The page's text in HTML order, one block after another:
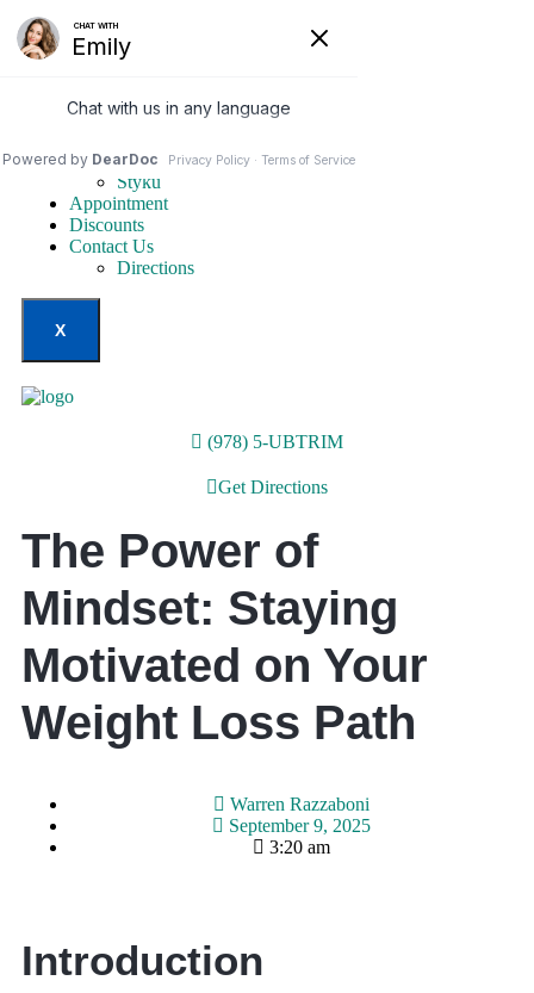
Our Services
Invisa-red
Styku
Appointment
Discounts
Contact Us
Directions
X
(978) 5-UBTRIM
Get Directions
The Power of
Mindset: Staying
Motivated on Your
Weight Loss Path
Warren Razzaboni
September 9, 2025
3:20 am
Introduction